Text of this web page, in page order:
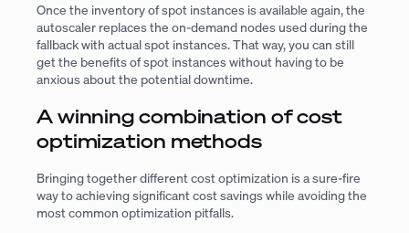
Once the inventory of spot instances is available again, the
autoscaler replaces the on-demand nodes used during the
fallback with actual spot instances. That way, you can still
get the benefits of spot instances without having to be
anxious about the potential downtime.
A winning combination of cost
optimization methods
Bringing together different cost optimization is a sure-fire
way to achieving significant cost savings while avoiding the
most common optimization pitfalls.